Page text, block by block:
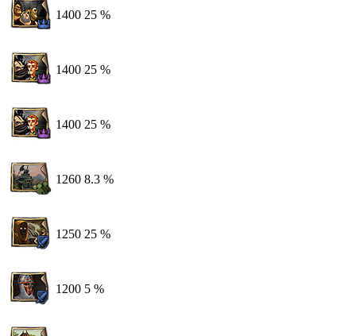
1400 25 %
1400 25 %
1400 25 %
1260 8.3 %
1250 25 %
1200 5 %